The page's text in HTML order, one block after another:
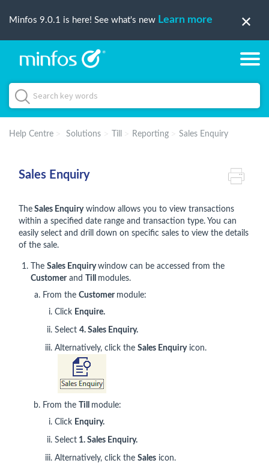
Minfos 9.0.1 is here! See what's new Learn more
Help Centre Solutions Till Reporting Sales Enquiry
Sales Enquiry
The Sales Enquirywindow allows you to view transactions
within a specified date range and transaction type. You can
easily select and drill down on specific sales to view the details
of the sale.
The Sales Enquirywindow can be accessed from the
Customerand Till modules.
From the Customer module:
Click Enquire.
Select 4. Sales Enquiry.
Alternatively, click the Sales Enquiryicon.
From the Till module:
Click Enquiry.
Select 1. Sales Enquiry.
Alternatively, click the Sales icon.